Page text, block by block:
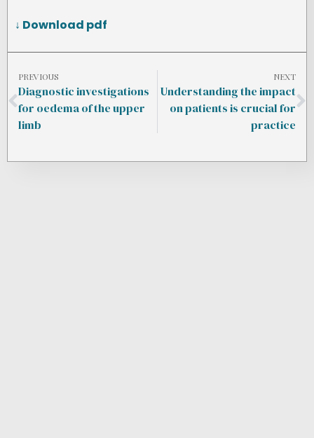
↓ Download pdf
PREVIOUS
Diagnostic investigations
for oedema of the upper
limb
NEXT
Understanding the impact
on patients is crucial for
practice